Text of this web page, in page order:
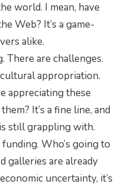
world. I mean, have
Web? It’s a game-
alike.
There are challenges.
appropriation.
appreciating these
It’s a fine line, and
still grappling with.
Who’s going to
galleries are already
uncertainty, it’s